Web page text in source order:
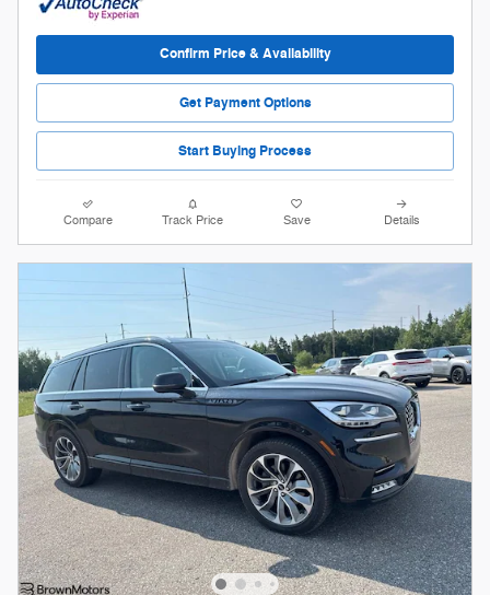
Confirm Price & Availability
Get Payment Options
Start Buying Process
Compare Track Price Save Details